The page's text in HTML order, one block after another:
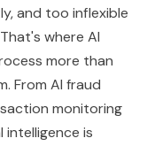
and too inflexible
where AI
more than
From AI fraud
monitoring
intelligence is